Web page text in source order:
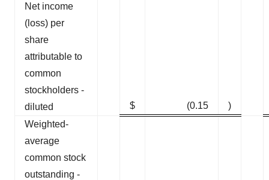
Net income
(loss) per
share
attributable to
common
stockholders -
diluted
$ (0.15
)
Weighted-
average
common stock
outstanding -